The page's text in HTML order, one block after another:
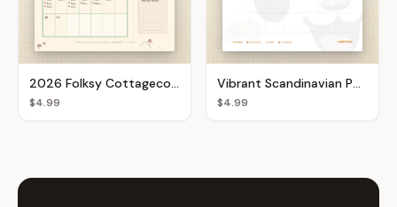
2026 Folksy Cottagecore Botanical Calendar
$4.99
Vibrant Scandinavian Pop Monthly Calendar
$4.99